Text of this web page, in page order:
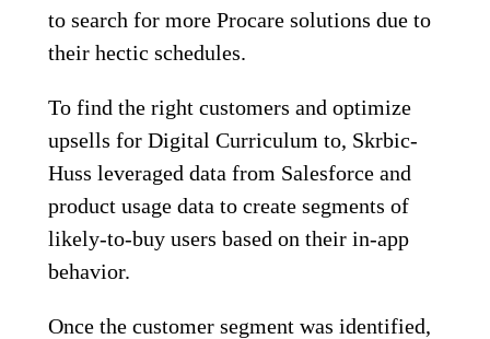
to search for more Procare solutions due to
their hectic schedules.
To find the right customers and optimize
upsells for Digital Curriculum to, Skrbic-
Huss leveraged data from Salesforce and
product usage data to create segments of
likely-to-buy users based on their in-app
behavior.
Once the customer segment was identified,